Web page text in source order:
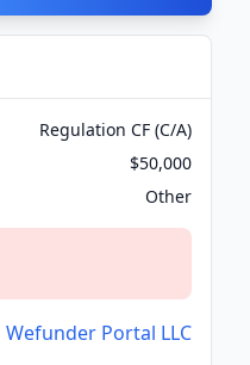
Regulation CF (C/A)
$50,000
Other
Wefunder Portal LLC